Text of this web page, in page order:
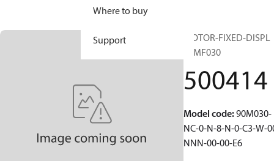
Where to buy
Support
MOTOR-FIXED-DISPL
90MF030
500414
Model code:90M030-
NC-0-N-8-N-0-C3-W-
NNN-00-00-E6